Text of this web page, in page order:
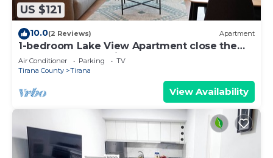
US $121
10.0(2 Reviews) Apartment
1-bedroom Lake View Apartment close the
centre of Central Tirana
Air Conditioner Parking
TV
Tirana County
Tirana
View Availability